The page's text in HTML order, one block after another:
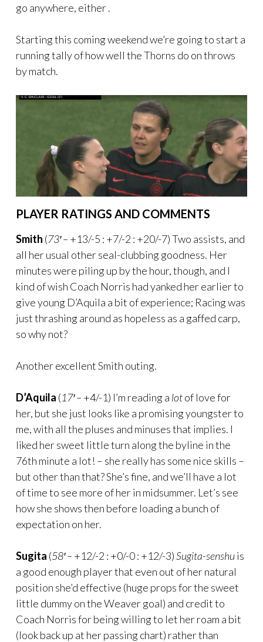
go anywhere, either .
Starting this coming weekend we’re going to start a
running tally of how well the Thorns do on throws
by match.
PLAYER RATINGS AND COMMENTS
Smith (73′ – +13/-5 : +7/-2 : +20/-7) Two assists, and
all her usual other seal-clubbing goodness. Her
minutes were piling up by the hour, though, and I
kind of wish Coach Norris had yanked her earlier to
give young D’Aquila a bit of experience; Racing was
just thrashing around as hopeless as a gaffed carp,
so why not?
Another excellent Smith outing.
D’Aquila (17′ – +4/-1) I’m reading a lotof love for
her, but she just looks like a promising youngster to
me, with all the pluses and minuses that implies. I
liked her sweet little turn along the byline in the
76th minute a lot! – she really has some nice skills –
but other than that? She’s fine, and we’ll have a lot
of time to see more of her in midsummer. Let’s see
how she shows then before loading a bunch of
expectation on her.
Sugita (58′ – +12/-2 : +0/-0 : +12/-3)Sugita-senshuis
a good enough player that even out of her natural
position she’d effective (huge props for the sweet
little dummy on the Weaver goal) and credit to
Coach Norris for being willing to let her roam a bit
(look back up at her passing chart) rather than